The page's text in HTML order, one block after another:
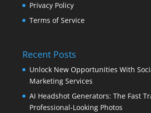
Privacy Policy
Terms of Service
Recent Posts
Unlock New Opportunities With
Marketing Services
AI Headshot Generators: The Fast
Professional-Looking Photos